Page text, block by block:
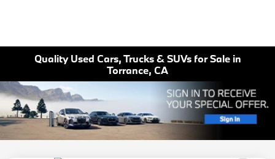
Quality Used Cars, Trucks & SUVs for Sale in
Torrance, CA